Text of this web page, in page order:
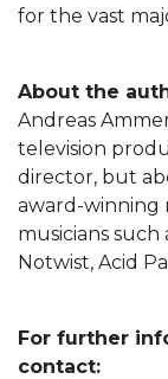
for the vast
About the
Andreas
television
director, but
award-winning
musicians such
Notwist, Acid
For further
contact: